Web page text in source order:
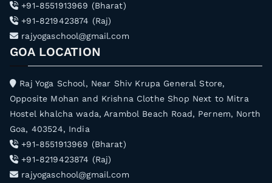
+91-8551913969 (Bharat)
+91-8219423874 (Raj)
rajyogaschool@gmail.com
GOA LOCATION
Raj Yoga School, Near Shiv Krupa General Store,
Opposite Mohan and Krishna Clothe Shop Next to Mitra
Hostel khalcha wada, Arambol Beach Road, Pernem, North
Goa, 403524, India
+91-8551913969 (Bharat)
+91-8219423874 (Raj)
rajyogaschool@gmail.com